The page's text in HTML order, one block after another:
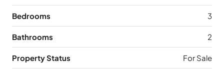
Bedrooms 3
Bathrooms 2
Property Status For Sale